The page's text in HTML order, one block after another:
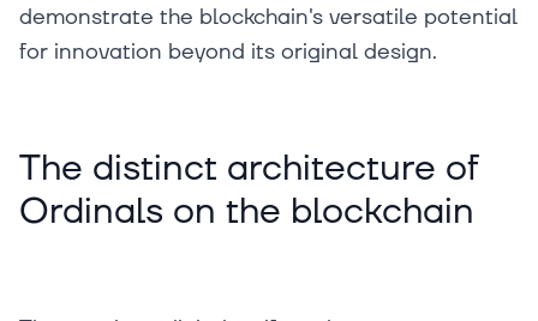
demonstrate the blockchain's versatile potential
for innovation beyond its original design.
The distinct architecture of
Ordinals on the blockchain